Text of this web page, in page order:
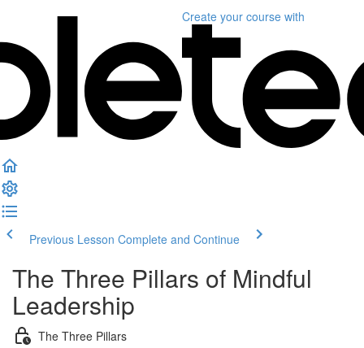
Create your course with
Previous Lesson Complete and Continue
The Three Pillars of Mindful
Leadership
The Three Pillars